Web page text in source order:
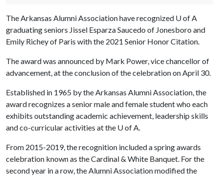
The Arkansas Alumni Association have recognized U of A
graduating seniors Jissel Esparza Saucedo of Jonesboro and
Emily Richey of Paris with the 2021 Senior Honor Citation.
The award was announced by Mark Power, vice chancellor of
advancement, at the conclusion of the celebration on April 30.
Established in 1965 by the Arkansas Alumni Association, the
award recognizes a senior male and female student who each
exhibits outstanding academic achievement, leadership skills
and co-curricular activities at the U of A.
From 2015-2019, the recognition included a spring awards
celebration known as the Cardinal & White Banquet. For the
second year in a row, the Alumni Association modified the